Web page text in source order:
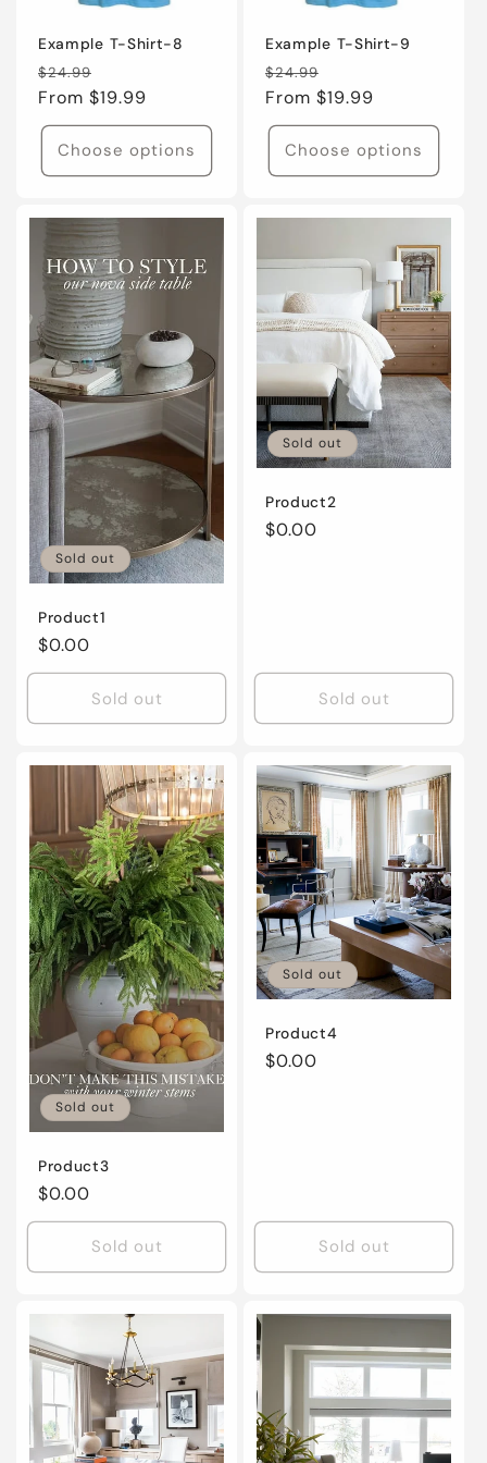
Example T-Shirt-8
Regular
price
$24.99
price
From $19.99
Choose options
Example T-Shirt-9
Regular
price
$24.99
price
From $19.99
Choose options
Sold out
Product1
Regular
price
$0.00
Sold out
Sold out
Product2
Regular
$0.00
Sold out
Sold out
Product3
Regular
price
$0.00
Sold out
Sold out
Product4
Regular
$0.00
Sold out